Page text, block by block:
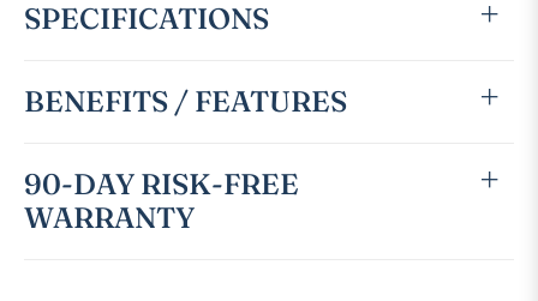
SPECIFICATIONS
BENEFITS / FEATURES
90-DAY RISK-FREE
WARRANTY